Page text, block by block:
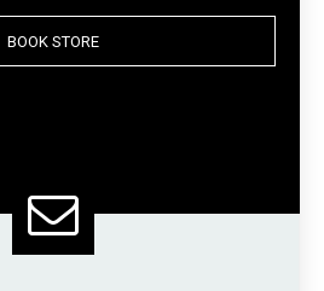
BOOK STORE